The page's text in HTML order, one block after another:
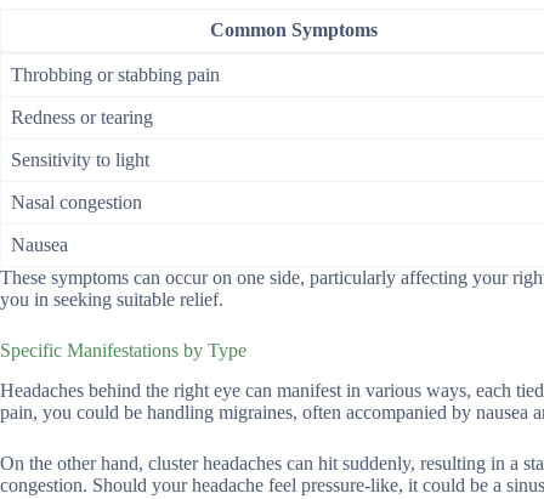
Common Symptoms
Throbbing or stabbing pain
Redness or tearing
Sensitivity to light
Nasal congestion
Nausea
These symptoms can occur on one side, particularly affecting your
you in seeking suitable relief.
Specific Manifestations by Type
Headaches behind the right eye can manifest in various ways, each
pain, you could be handling migraines, often accompanied by
On the other hand, cluster headaches can hit suddenly, resulting in a
congestion. Should your headache feel pressure-like, it could be a